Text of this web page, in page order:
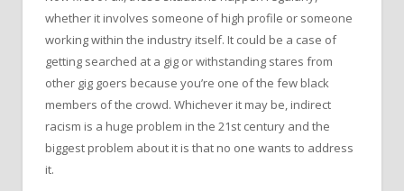
whether it involves someone of high profile or someone
working within the industry itself. It could be a case of
getting searched at a gig or withstanding stares from
other gig goers because you’re one of the few black
members of the crowd. Whichever it may be, indirect
racism is a huge problem in the 21st century and the
biggest problem about it is that no one wants to address
it.